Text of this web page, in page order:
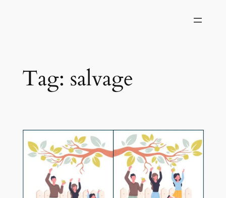
Tag: salvage